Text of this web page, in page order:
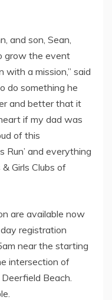
and son, Sean,
grow the event
with a mission,” said
do something he
and better that it
if my dad was
of this
Run’ and everything
Girls Clubs of
are available now
day registration
near the starting
intersection of
Beach.